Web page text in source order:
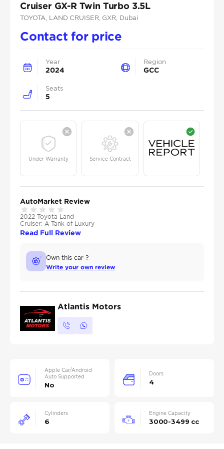
Cruiser GX-R Twin Turbo 3.5L
TOYOTA , LAND CRUISER, GXR , Dubai
Contact for price
Year
2024
Region
GCC
Seats
5
Under Warranty Service Contract
AutoMarket Review
2022 Toyota Land
Cruiser: A Tank of Luxury
Read Full Review
Own this car ?
Write your own review
Atlantis Motors
Apple Car/Android
Auto Supported
No
Doors
4
Cylinders
6
Engine Capacity
3000-3499 cc